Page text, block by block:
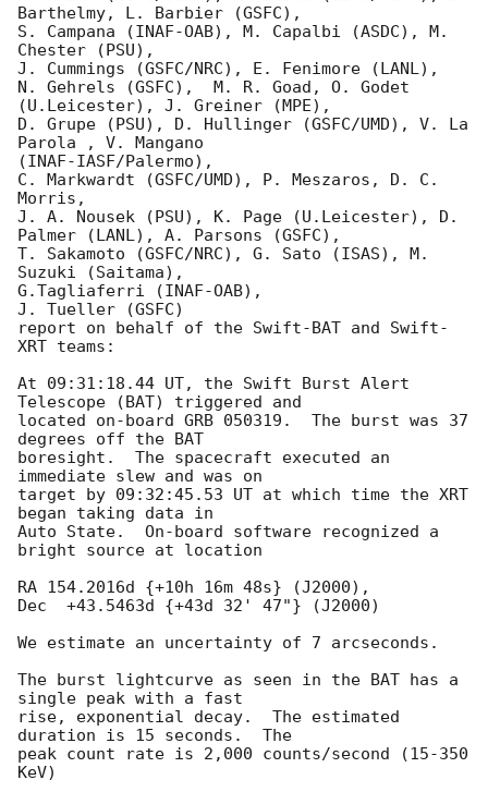
Barthelmy, L. Barbier (GSFC),
S. Campana (INAF-OAB), M. Capalbi (ASDC), M.
Chester (PSU),
J. Cummings (GSFC/NRC), E. Fenimore (LANL),
N. Gehrels (GSFC),  M. R. Goad, O. Godet
(U.Leicester), J. Greiner (MPE),
D. Grupe (PSU), D. Hullinger (GSFC/UMD), V. La
Parola , V. Mangano
(INAF-IASF/Palermo),
C. Markwardt (GSFC/UMD), P. Meszaros, D. C.
Morris,
J. A. Nousek (PSU), K. Page (U.Leicester), D.
Palmer (LANL), A. Parsons (GSFC),
T. Sakamoto (GSFC/NRC), G. Sato (ISAS), M.
Suzuki (Saitama),
G.Tagliaferri (INAF-OAB),
J. Tueller (GSFC)
report on behalf of the Swift-BAT and Swift-
XRT teams:
At 09:31:18.44 UT, the Swift Burst Alert
Telescope (BAT) triggered and
located on-board GRB 050319.  The burst was 37
degrees off the BAT
boresight.  The spacecraft executed an
immediate slew and was on
target by 09:32:45.53 UT at which time the XRT
began taking data in
Auto State.  On-board software recognized a
bright source at location
RA 154.2016d {+10h 16m 48s} (J2000),
Dec  +43.5463d {+43d 32' 47"} (J2000)
We estimate an uncertainty of 7 arcseconds.
The burst lightcurve as seen in the BAT has a
single peak with a fast
rise, exponential decay.  The estimated
duration is 15 seconds.  The
peak count rate is 2,000 counts/second (15-350